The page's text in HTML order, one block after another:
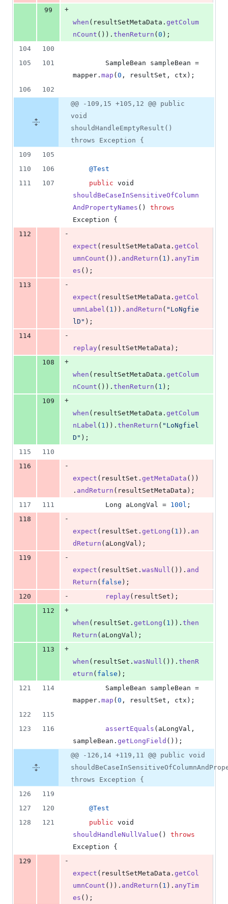
99
+
when ( resultSetMetaData . getColum
nCount ()). thenReturn (0 );
104
100
105
101 SampleBean sampleBean
mapper . map (0 , resultSet , ctx );
106
102
@@ -109,15 +105,12 @@ public
void
shouldHandleEmptyResult()
throws Exception {
109
105
110
106 @Test
111
107 public void
shouldBeCaseInSensitiveOfColumn
AndPropertyNames () throws
Exception {
112
-
expect ( resultSetMetaData . getCol
umnCount ()). andReturn ( 1 ). anyTim
es ();
113
-
expect ( resultSetMetaData . getCol
umnLabel ( 1 )). andReturn ( "LoNgfie
lD" );
114
-
replay ( resultSetMetaData );
108
+
when ( resultSetMetaData . getColum
nCount ()). thenReturn ( 1 );
109
+
when ( resultSetMetaData . getColum
nLabel ( 1 )). thenReturn ( "LoNgfiel
D" );
115
110
116
-
expect ( resultSet . getMetaData ())
. andReturn ( resultSetMetaData );
117
111 Long aLongVal = 100l ;
118
-
expect ( resultSet . getLong ( 1 )). an
dReturn ( aLongVal );
119
-
expect ( resultSet . wasNull ()). and
Return ( false );
120
- replay ( resultSet );
112
+
when ( resultSet . getLong ( 1 )). then
Return ( aLongVal );
113
+
when ( resultSet . wasNull ()). thenR
eturn ( false );
121
114 SampleBean sampleBean
mapper . map (0 , resultSet , ctx );
122
115
123
116 assertEquals ( aLongVal
sampleBean . getLongField ());
@@ -126,14 +119,11 @@ public void
throws Exception {
126
119
127
120 @Test
128
121 public void
shouldHandleNullValue () throws
Exception {
129
-
expect ( resultSetMetaData . getCol
umnCount ()). andReturn ( 1 ). anyTim
es ();